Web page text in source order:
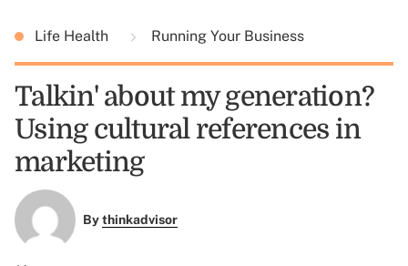
Life Health Running Your Business
Talkin' about my generation?
Using cultural references in
marketing
Bythinkadvisor